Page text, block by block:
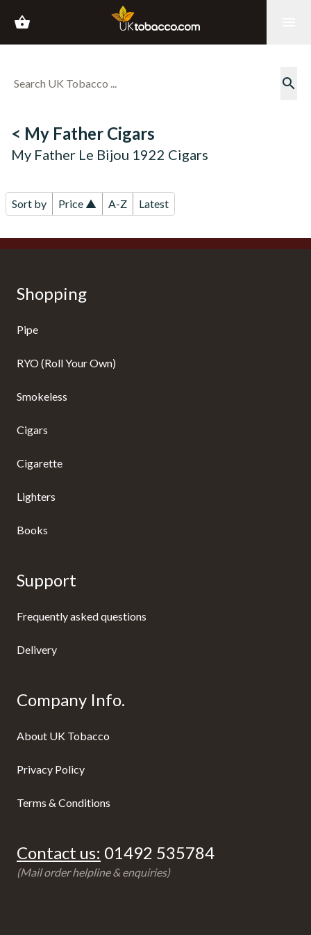
shopping_basket
search
< My Father Cigars
My Father Le Bijou 1922 Cigars
Sort by Price ▲ A-Z Latest
Shopping
Pipe
RYO (Roll Your Own)
Smokeless
Cigars
Cigarette
Lighters
Books
Support
Frequently asked questions
Delivery
Company Info.
About UK Tobacco
Privacy Policy
Terms & Conditions
Contact us: 01492 535784
(Mail order helpline & enquiries)